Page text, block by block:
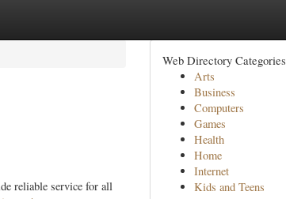
reliable service for all
Web Directory Categories
Arts
Business
Computers
Games
Health
Home
Internet
Kids and Teens